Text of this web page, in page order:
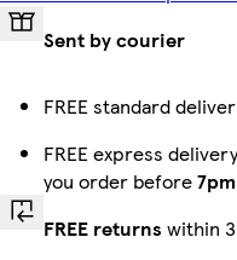
Sent by courier
FREE standard
FREE express
you order before7pm
FREE returns within